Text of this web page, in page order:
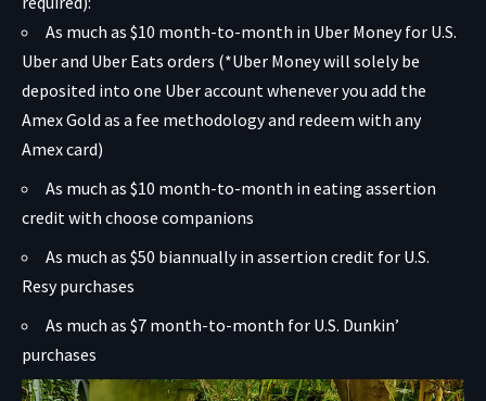
As much as $10 month-to-month in Uber Money for U.S.
Uber and Uber Eats orders (*Uber Money will solely be
deposited into one Uber account whenever you add the
Amex Gold as a fee methodology and redeem with any
Amex card)
As much as $10 month-to-month in eating assertion
credit with choose companions
As much as $50 biannually in assertion credit for U.S.
Resy purchases
As much as $7 month-to-month for U.S. Dunkin’
purchases